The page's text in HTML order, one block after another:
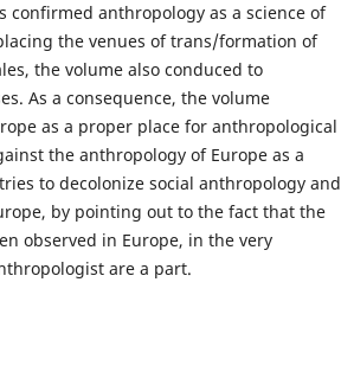
confirmed anthropology as a science of
the venues of trans/formation of
the volume also conduced to
As a consequence, the volume
as a proper place for anthropological
the anthropology of Europe as a
to decolonize social anthropology and
by pointing out to the fact that the
observed in Europe, in the very
are a part.